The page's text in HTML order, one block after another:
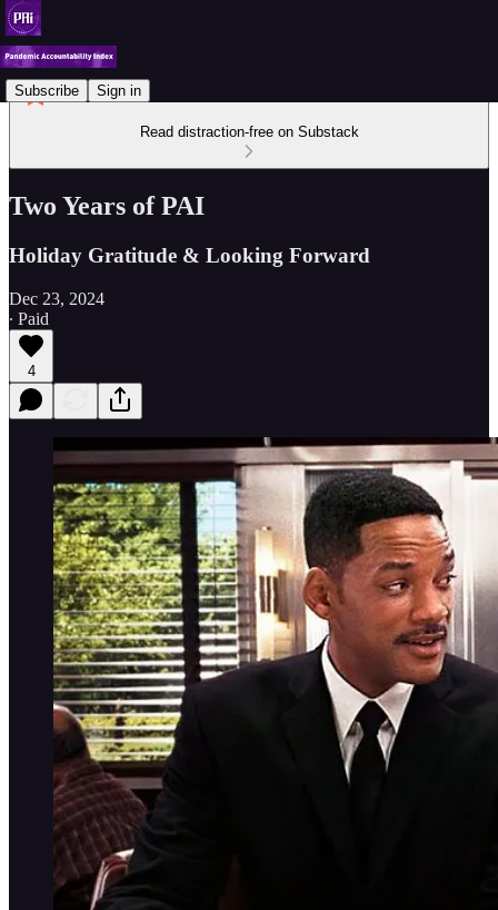
Subscribe Sign in
Read distraction-free on Substack
Two Years of PAI
Holiday Gratitude & Looking Forward
Dec 23, 2024
∙ Paid
4